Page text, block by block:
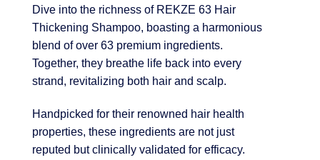
Dive into the richness of REKZE 63 Hair
Thickening Shampoo, boasting a harmonious
blend of over 63 premium ingredients.
Together, they breathe life back into every
strand, revitalizing both hair and scalp.
Handpicked for their renowned hair health
properties, these ingredients are not just
reputed but clinically validated for efficacy.